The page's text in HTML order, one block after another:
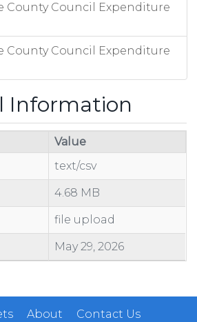
County Council Expenditure
County Council Expenditure
Information
Value
text/csv
4.68 MB
file upload
May 29, 2026
About Contact Us